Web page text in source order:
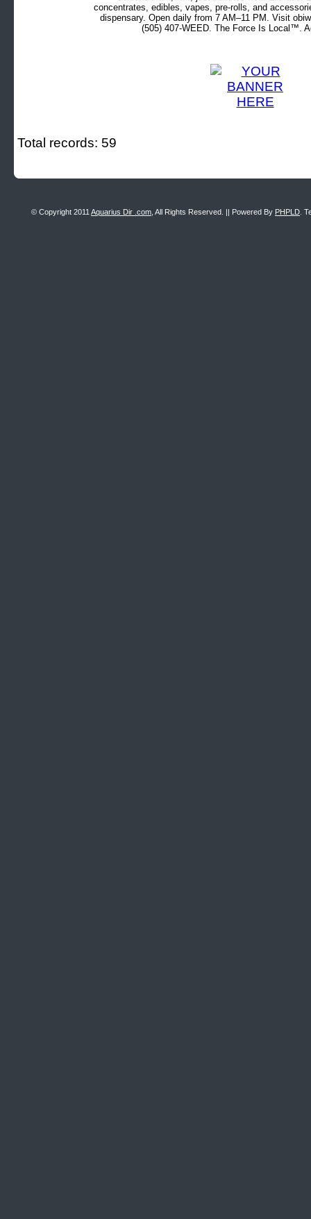
concentrates, edibles, vapes, pre-rolls, and
dispensary. Open daily from 7 AM–11 PM. Visit
(505) 407-WEED. The Force Is Local™.
Total records: 59
© Copyright 2011 Aquarius Dir .com , All Rights Reserved. || Powered By PHPLD .